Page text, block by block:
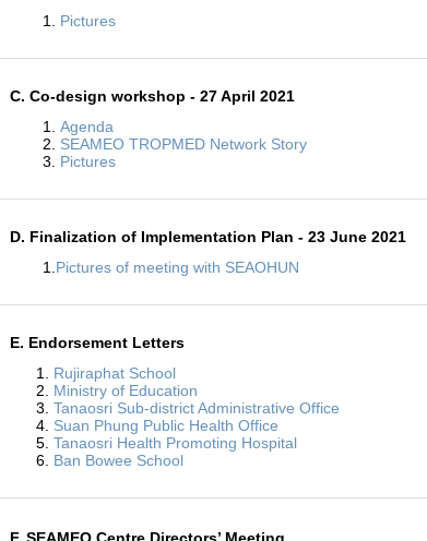
1. Pictures
C. Co-design workshop - 27 April 2021
1. Agenda
2. SEAMEO TROPMED Network Story
3. Pictures
D. Finalization of Implementation Plan - 23 June 2021
1. Pictures of meeting with SEAOHUN
E. Endorsement Letters
1. Rujiraphat School
2. Ministry of Education
3. Tanaosri Sub-district Administrative Office
4. Suan Phung Public Health Office
5. Tanaosri Health Promoting Hospital
6. Ban Bowee School